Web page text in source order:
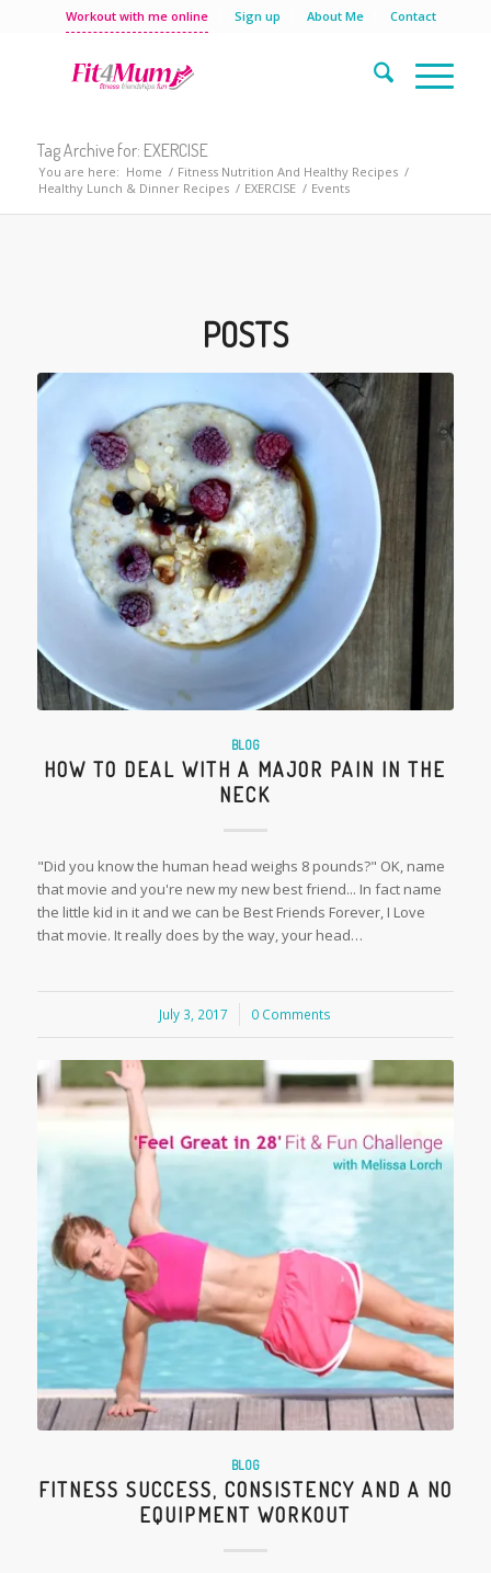
Workout with me online Sign up About Me Contact
Tag Archive for: EXERCISE
You are here: Home / Fitness Nutrition And Healthy Recipes /
Healthy Lunch & Dinner Recipes / EXERCISE / Events
POSTS
BLOG
HOW TO DEAL WITH A MAJOR PAIN IN THE
NECK
"Did you know the human head weighs 8 pounds?" OK, name
that movie and you're new my new best friend... In fact name
the little kid in it and we can be Best Friends Forever, I Love
that movie. It really does by the way, your head…
July 3, 2017
/ 0 Comments
BLOG
FITNESS SUCCESS, CONSISTENCY AND A NO
EQUIPMENT WORKOUT